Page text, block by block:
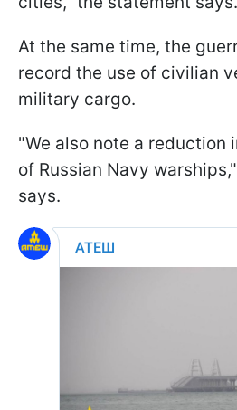
At the same time, the
record the use of civilian
military cargo.
"We also note a reduction
of Russian Navy
says.